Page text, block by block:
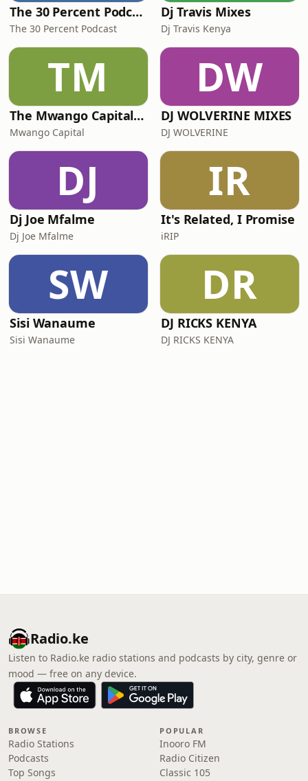
The 30 Percent Podcast
The 30 Percent Podcast
Dj Travis Mixes
Dj Travis Kenya
TM
The Mwango Capital Podcast
Mwango Capital
DW
DJ WOLVERINE MIXES
DJ WOLVERINE
DJ
Dj Joe Mfalme
Dj Joe Mfalme
IR
It's Related, I Promise
iRIP
SW
Sisi Wanaume
Sisi Wanaume
DR
DJ RICKS KENYA
DJ RICKS KENYA
Radio.ke
Listen to Radio.ke radio stations and podcasts by city, genre or
mood — free on any device.
BROWSE
Radio Stations
Podcasts
Top Songs
POPULAR
Inooro FM
Radio Citizen
Classic 105